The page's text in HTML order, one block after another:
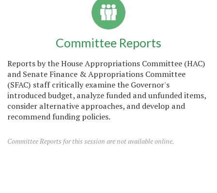
Committee Reports
Reports by the House Appropriations Committee (HAC)
and Senate Finance & Appropriations Committee
(SFAC) staff critically examine the Governor's
introduced budget, analyze funded and unfunded items,
consider alternative approaches, and develop and
recommend funding policies.
Committee Reports for this session are not available online.